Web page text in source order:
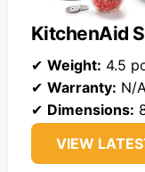
KitchenAid
✔ Weight: 4.5
✔ Warranty: N/
✔ Dimensions:
VIEW